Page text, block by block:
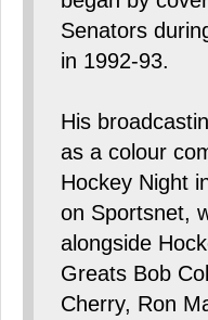
Senators
in 1992-93.
His
as a colour
Hockey Night
on Sportsnet,
alongside
Greats Bob
Cherry, Ron